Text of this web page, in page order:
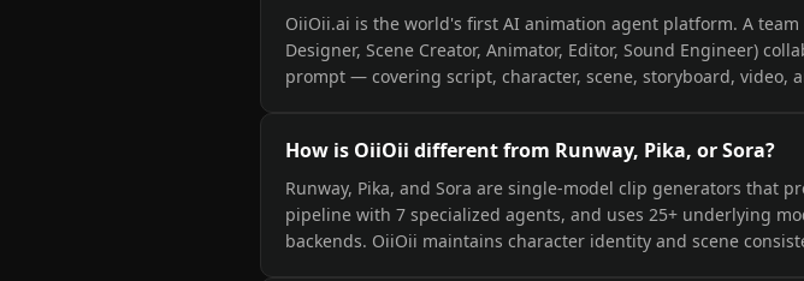
OiiOii.ai is the world's first AI animation agent platform. A
Designer, Scene Creator, Animator, Editor, Sound Engineer)
prompt — covering script, character, scene, storyboard, video,
How is OiiOii different from Runway, Pika, or Sora?
Runway, Pika, and Sora are single-model clip generators that
pipeline with 7 specialized agents, and uses 25+ underlying
backends. OiiOii maintains character identity and scene